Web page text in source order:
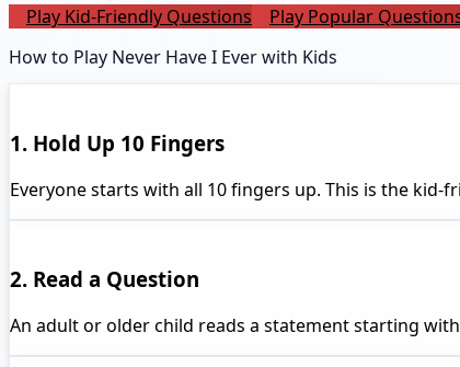
Play Kid-Friendly Questions
Play Popular
How to Play Never Have I Ever with Kids
1. Hold Up 10 Fingers
Everyone starts with all 10 fingers up. This is the
2. Read a Question
An adult or older child reads a statement starting